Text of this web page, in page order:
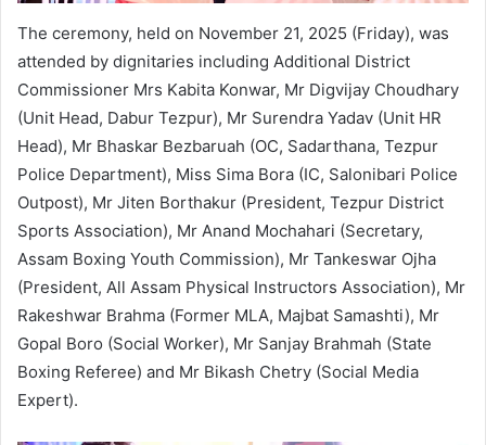
The ceremony, held on November 21, 2025 (Friday), was
attended by dignitaries including Additional District
Commissioner Mrs Kabita Konwar, Mr Digvijay Choudhary
(Unit Head, Dabur Tezpur), Mr Surendra Yadav (Unit HR
Head), Mr Bhaskar Bezbaruah (OC, Sadarthana, Tezpur
Police Department), Miss Sima Bora (IC, Salonibari Police
Outpost), Mr Jiten Borthakur (President, Tezpur District
Sports Association), Mr Anand Mochahari (Secretary,
Assam Boxing Youth Commission), Mr Tankeswar Ojha
(President, All Assam Physical Instructors Association), Mr
Rakeshwar Brahma (Former MLA, Majbat Samashti), Mr
Gopal Boro (Social Worker), Mr Sanjay Brahmah (State
Boxing Referee) and Mr Bikash Chetry (Social Media
Expert).